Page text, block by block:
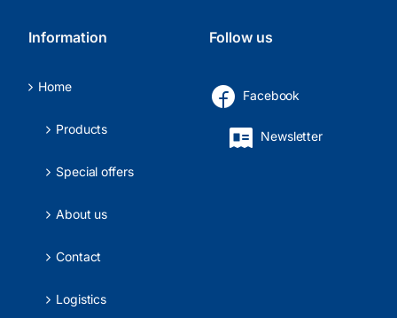
Information
Home
Products
Special offers
About us
Contact
Logistics
Follow us
Facebook
Newsletter